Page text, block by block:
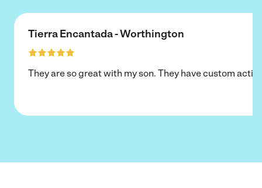
Tierra Encantada - Worthington
They are so great with my son. They have custom